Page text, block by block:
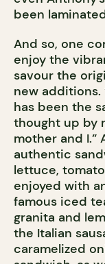
been
And so, one
enjoy the
savour the
new additions.
has been the
thought up by
mother and I.”
authentic
lettuce,
enjoyed with
famous iced
granita and
the Italian
caramelized